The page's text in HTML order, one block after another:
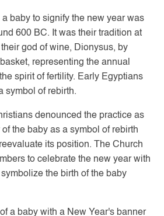
a baby to signify the new year was
600 BC. It was their tradition at
god of wine, Dionysus, by
representing the annual
spirit of fertility. Early Egyptians
symbol of rebirth.
denounced the practice as
the baby as a symbol of rebirth
its position. The Church
to celebrate the new year with
the birth of the baby
a baby with a New Year's banner